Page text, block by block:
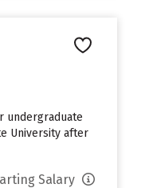
undergraduate
University after
Salary